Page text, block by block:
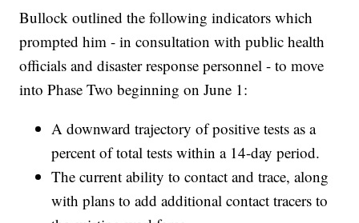
Bullock outlined the following indicators which
prompted him - in consultation with public health
officials and disaster response personnel - to move
into Phase Two beginning on June 1:
A downward trajectory of positive tests as a
percent of total tests within a 14-day period.
The current ability to contact and trace, along
with plans to add additional contact tracers to